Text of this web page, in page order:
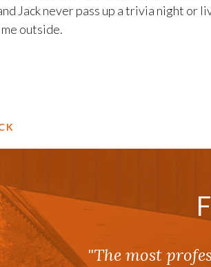
Jack never pass up a trivia night or
outside.
"The most